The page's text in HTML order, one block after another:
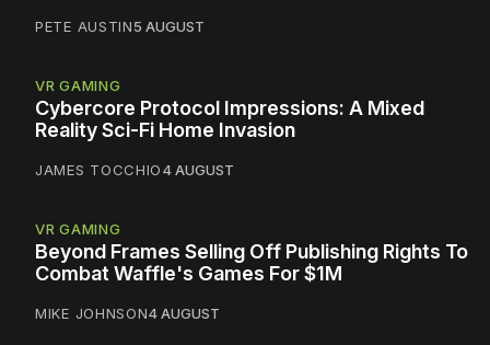
PETE AUSTIN5 AUGUST
VR GAMING
Cybercore Protocol Impressions: A Mixed
Reality Sci-Fi Home Invasion
JAMES TOCCHIO4 AUGUST
VR GAMING
Beyond Frames Selling Off Publishing Rights To
Combat Waffle's Games For $1M
MIKE JOHNSON4 AUGUST